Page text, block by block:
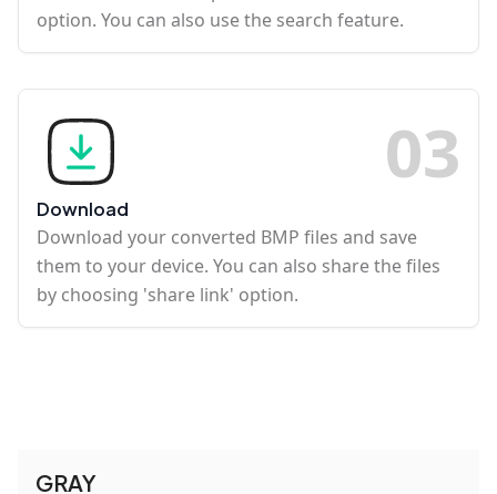
option. You can also use the search feature.
03
Download
Download your converted BMP files and save
them to your device. You can also share the files
by choosing 'share link' option.
GRAY